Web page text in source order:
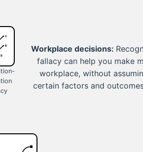
Workplace decisions:
fallacy can help you make
workplace, without
certain factors and